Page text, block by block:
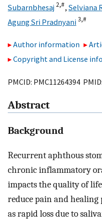
Subarnbhesaj 2,#, Selviana
Agung Sri Pradnyani3,#
Author information
Copyright and License
PMCID: PMC11264394 PMID:
Abstract
Background
Recurrent aphthous
chronic inflammatory
impacts the quality of
reduce pain and healing
as rapid loss due to